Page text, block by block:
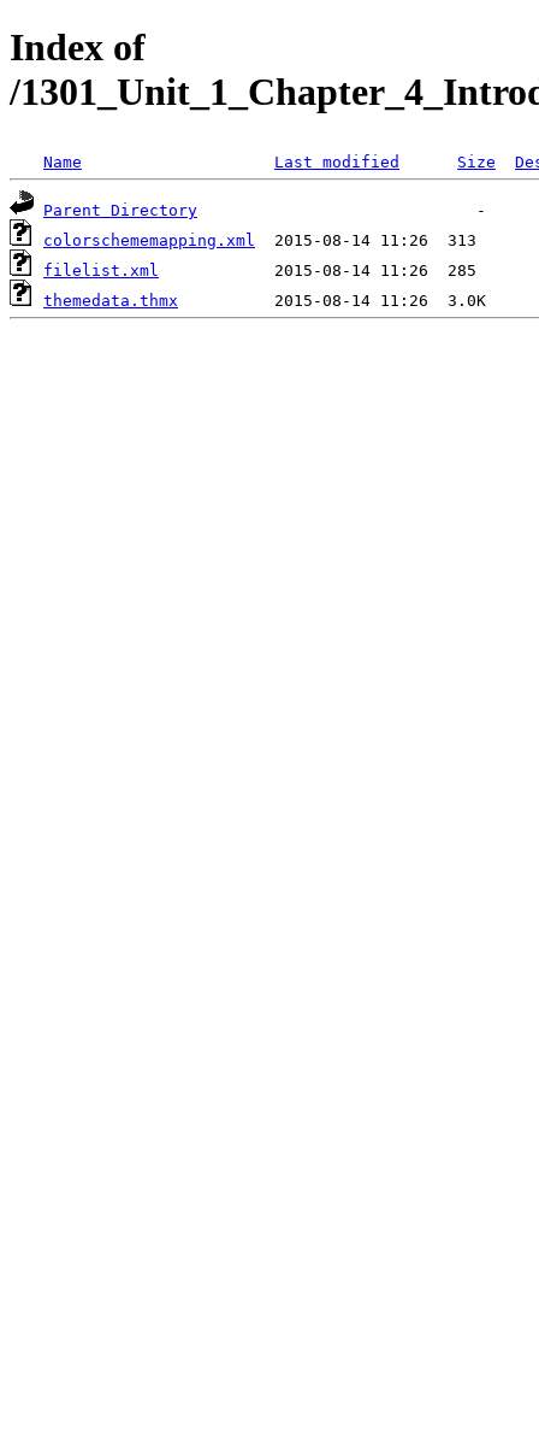
Index of
/
Name Last modified Size
Parent Directory
colorschememapping.xml
filelist.xml
themedata.thmx